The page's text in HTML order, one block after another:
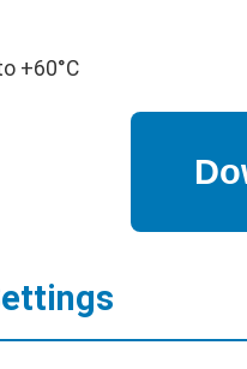
+60°C